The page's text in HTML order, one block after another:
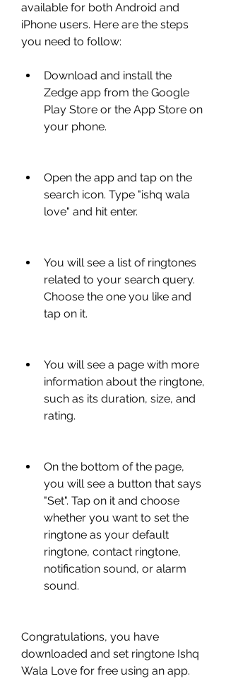
available for both Android and
iPhone users. Here are the steps
you need to follow:
Download and install the
Zedge app from the Google
Play Store or the App Store on
your phone.
Open the app and tap on the
search icon. Type "ishq wala
love" and hit enter.
You will see a list of ringtones
related to your search query.
Choose the one you like and
tap on it.
You will see a page with more
information about the ringtone,
such as its duration, size, and
rating.
On the bottom of the page,
you will see a button that says
"Set". Tap on it and choose
whether you want to set the
ringtone as your default
ringtone, contact ringtone,
notification sound, or alarm
sound.
Congratulations, you have
downloaded and set ringtone Ishq
Wala Love for free using an app.